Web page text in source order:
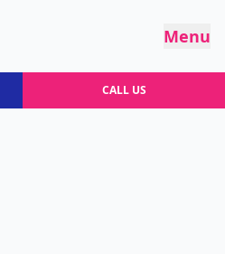
Menu
CALL US